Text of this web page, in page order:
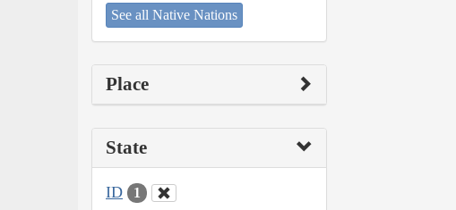
See all Native Nations
Place
State
ID 1